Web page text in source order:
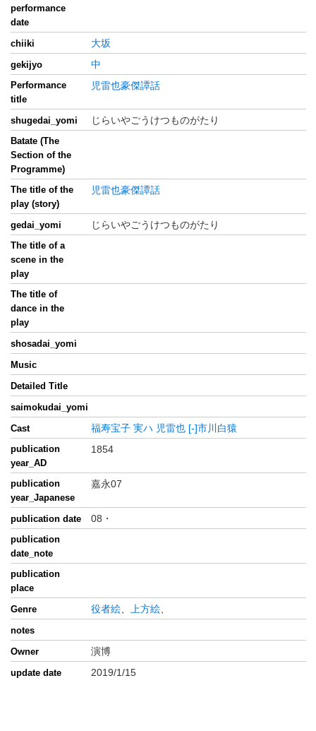
performance
date
chiiki
大坂
gekijyo 中
Performance
title
児雷也豪傑譚話
shugedai_yomi じらいやごうけつものがたり
Batate (The
Section of the
Programme)
The title of the
play (story)
児雷也豪傑譚話
gedai_yomi じらいやごうけつものがたり
The title of a
scene in the
play
The title of
dance in the
play
shosadai_yomi
Music
Detailed Title
saimokudai_yomi
Cast
福寿宝子 実ハ 児雷也 [-]市川白猿
publication
year_AD
1854
publication
year_Japanese
嘉永07
publication date 08・
publication
date_note
publication
place
Genre
役者絵 上方絵
notes
Owner
演博
update date 2019/1/15